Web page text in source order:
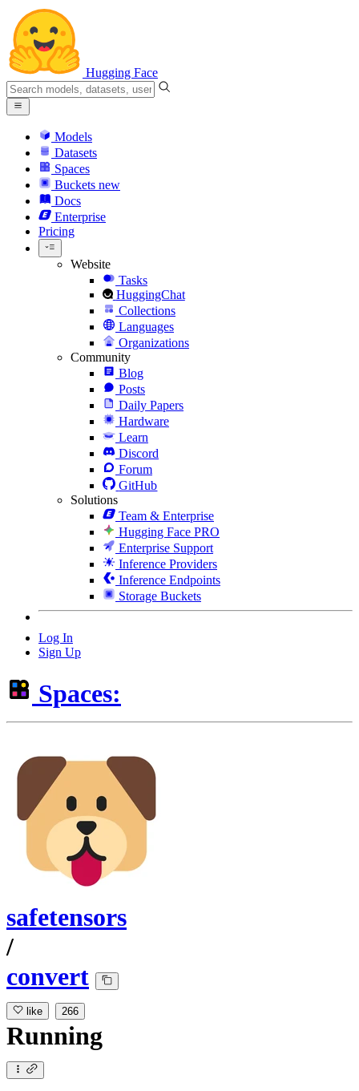
Hugging Face
Models
Datasets
Spaces
Buckets new
Docs
Enterprise
Pricing
Website
Tasks
HuggingChat
Collections
Languages
Organizations
Community
Blog
Posts
Daily Papers
Hardware
Learn
Discord
Forum
GitHub
Solutions
Team & Enterprise
Hugging Face PRO
Enterprise Support
Inference Providers
Inference Endpoints
Storage Buckets
Log In
Sign Up
Spaces:
safetensors
/
convert
like 266
Running